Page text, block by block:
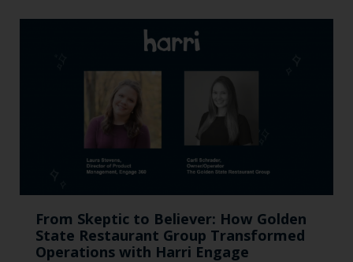
From Skeptic to Believer: How Golden
State Restaurant Group Transformed
Operations with Harri Engage​